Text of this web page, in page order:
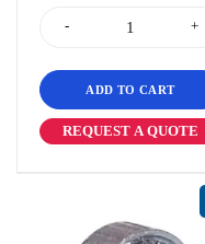
ADD TO CART
REQUEST A QUOTE